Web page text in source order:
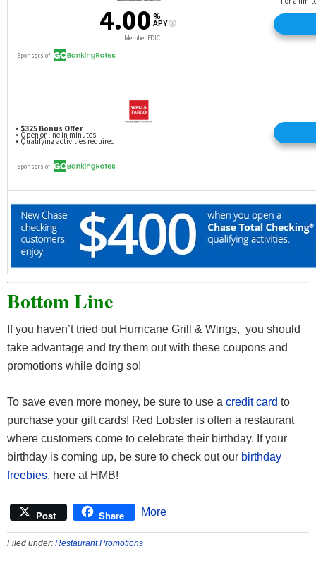
Bottom Line
If you haven’t tried out Hurricane Grill & Wings, you should
take advantage and try them out with these coupons and
promotions while doing so!
To save even more money, be sure to use a credit card to
purchase your gift cards! Red Lobster is often a restaurant
where customers come to celebrate their birthday. If your
birthday is coming up, be sure to check out our birthday
freebies, here at HMB!
Post Share More
Filed under: Restaurant Promotions